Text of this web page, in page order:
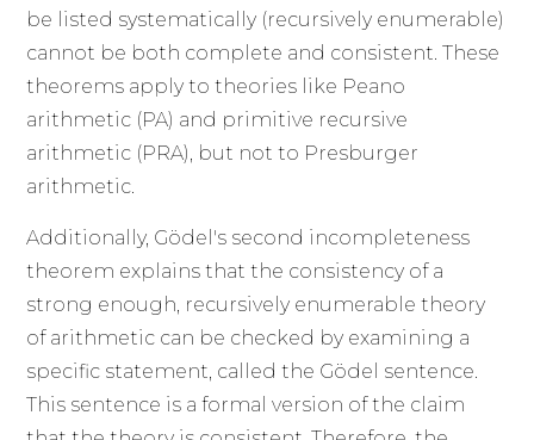
be listed systematically (recursively enumerable)
cannot be both complete and consistent. These
theorems apply to theories like Peano
arithmetic (PA) and primitive recursive
arithmetic (PRA), but not to Presburger
arithmetic.
Additionally, Gödel's second incompleteness
theorem explains that the consistency of a
strong enough, recursively enumerable theory
of arithmetic can be checked by examining a
specific statement, called the Gödel sentence.
This sentence is a formal version of the claim